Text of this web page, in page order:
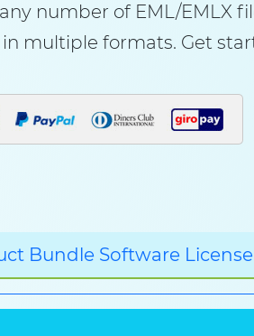
number of EML/EMLX
multiple formats. Get
Bundle Software License